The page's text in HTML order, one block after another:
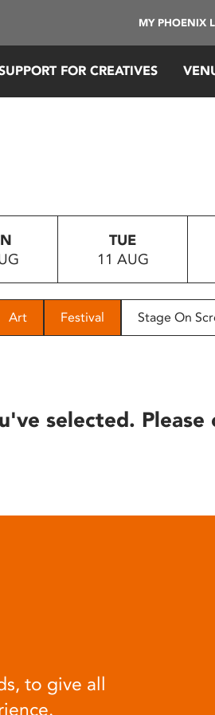
MY PHOENIX
FOR CREATIVES
TUE
11 AUG
Art Festival Stage On
selected.
to give all